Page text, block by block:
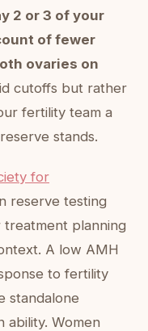
2 or 3 of your
of fewer
ovaries on
cutoffs but rather
fertility team a
stands.
for
reserve testing
planning
A low AMH
to fertility
standalone
ability. Women